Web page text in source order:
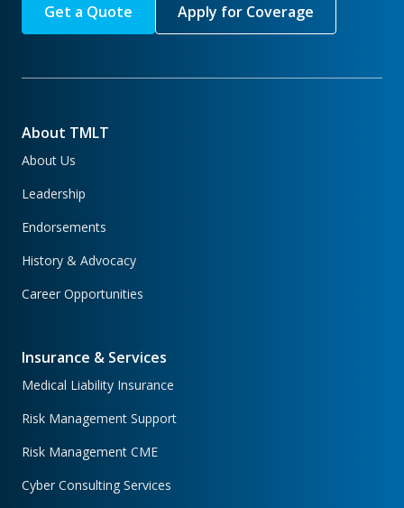
Get a Quote
Apply for Coverage
About TMLT
About Us
Leadership
Endorsements
History & Advocacy
Career Opportunities
Insurance & Services
Medical Liability Insurance
Risk Management Support
Risk Management CME
Cyber Consulting Services